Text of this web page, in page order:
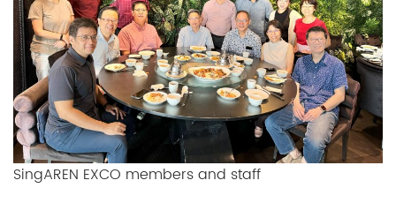
SingAREN EXCO members and staff